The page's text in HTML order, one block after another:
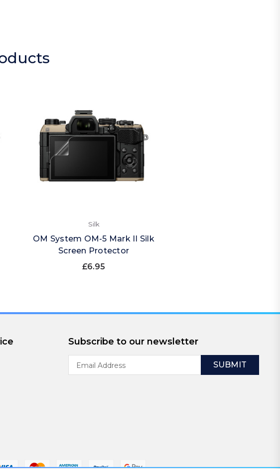
Silk
OM System OM-5 Mark II Silk
Screen Protector
£6.95
Subscribe to our newsletter
Address